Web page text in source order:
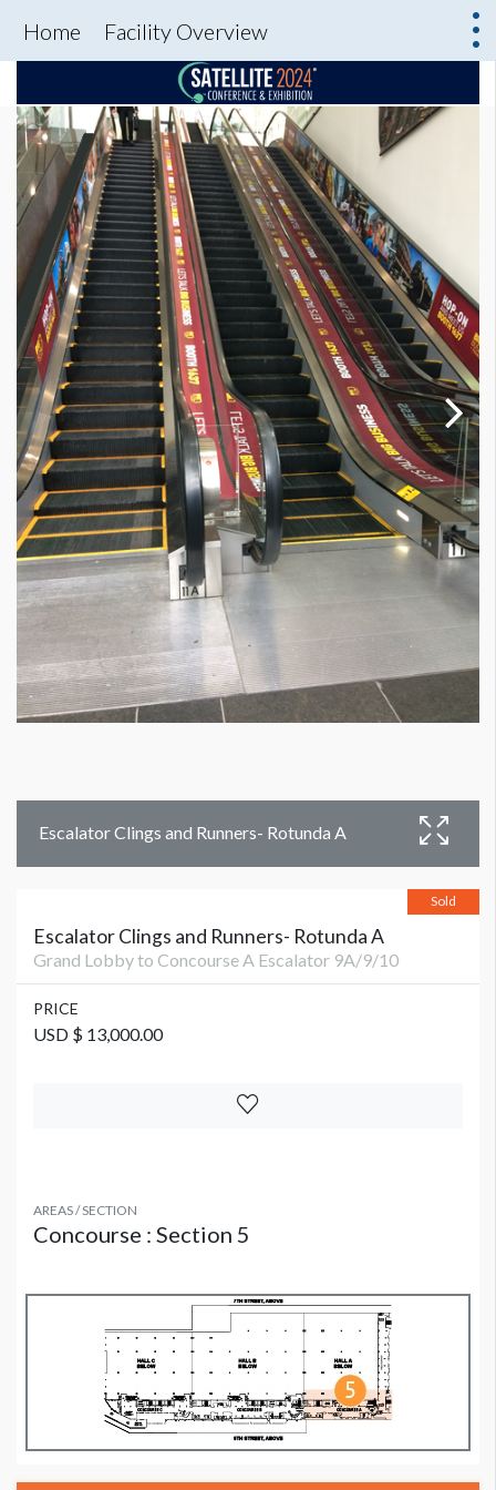
Home Facility Overview
Escalator Clings and Runners- Rotunda A
Sold
Escalator Clings and Runners- Rotunda A
Grand Lobby to Concourse A Escalator 9A/9/10
PRICE
USD $ 13,000.00
AREAS / SECTION
Concourse : Section 5